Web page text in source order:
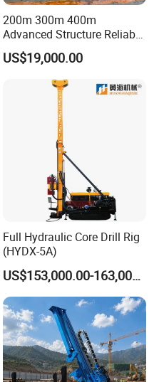
200m 300m 400m
Advanced Structure Reliable
Quality Easy Operation
Hydraulic Core Drilling Rig
US$19,000.00
Full Hydraulic Core Drill Rig
(HYDX-5A)
US$153,000.00-163,000.00